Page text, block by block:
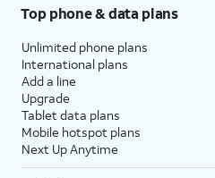
Top phone & data plans
Unlimited phone plans
International plans
Add a line
Upgrade
Tablet data plans
Mobile hotspot plans
Next Up Anytime